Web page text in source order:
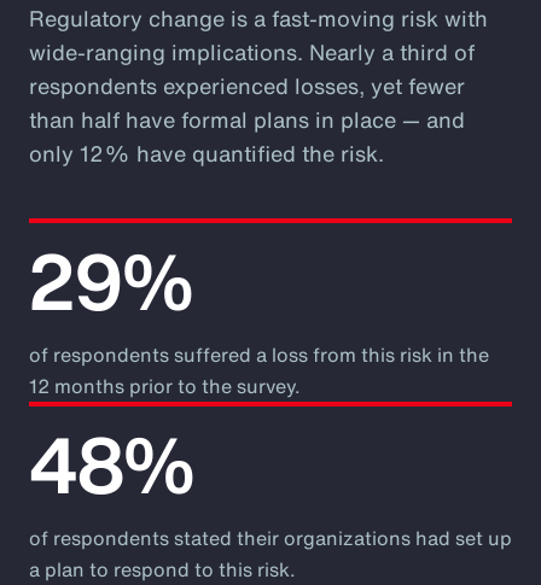
Regulatory change is a fast-moving risk with
wide-ranging implications. Nearly a third of
respondents experienced losses, yet fewer
than half have formal plans in place — and
only 12% have quantified the risk.
29%
of respondents suffered a loss from this risk in the
12 months prior to the survey.
48%
of respondents stated their organizations had set up
a plan to respond to this risk.